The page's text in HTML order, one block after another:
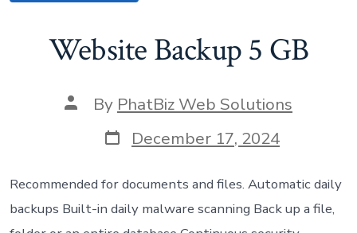
Website Backup 5 GB
Post
author
By PhatBiz Web Solutions
Post
date
December 17, 2024
Recommended for documents and files. Automatic daily
backups Built-in daily malware scanning Back up a file,